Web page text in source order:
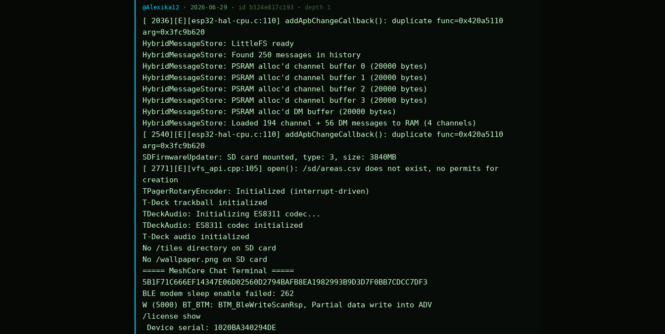
@Alexika12 · 2026-06-29 · id b324e817c193 · depth 1
[ 2036][E][esp32-hal-cpu.c:110] addApbChangeCallback(): duplicate func=0x420a5110
arg=0x3fc9b620
HybridMessageStore: LittleFS ready
HybridMessageStore: Found 250 messages in history
HybridMessageStore: PSRAM alloc'd channel buffer 0 (20000 bytes)
HybridMessageStore: PSRAM alloc'd channel buffer 1 (20000 bytes)
HybridMessageStore: PSRAM alloc'd channel buffer 2 (20000 bytes)
HybridMessageStore: PSRAM alloc'd channel buffer 3 (20000 bytes)
HybridMessageStore: PSRAM alloc'd DM buffer (20000 bytes)
HybridMessageStore: Loaded 194 channel + 56 DM messages to RAM (4 channels)
[ 2540][E][esp32-hal-cpu.c:110] addApbChangeCallback(): duplicate func=0x420a5110
arg=0x3fc9b620
SDFirmwareUpdater: SD card mounted, type: 3, size: 3840MB
[ 2771][E][vfs_api.cpp:105] open(): /sd/areas.csv does not exist, no permits for
creation
TPagerRotaryEncoder: Initialized (interrupt-driven)
T-Deck trackball initialized
TDeckAudio: Initializing ES8311 codec...
TDeckAudio: ES8311 codec initialized
T-Deck audio initialized
No /tiles directory on SD card
No /wallpaper.png on SD card
===== MeshCore Chat Terminal =====
5B1F71C666EF14347E06D02560D2794BAFB8EA1982993B9D3D7F0BB7CDCC7DF3
BLE modem sleep enable failed: 262
W (5000) BT_BTM: BTM_BleWriteScanRsp, Partial data write into ADV
/license show